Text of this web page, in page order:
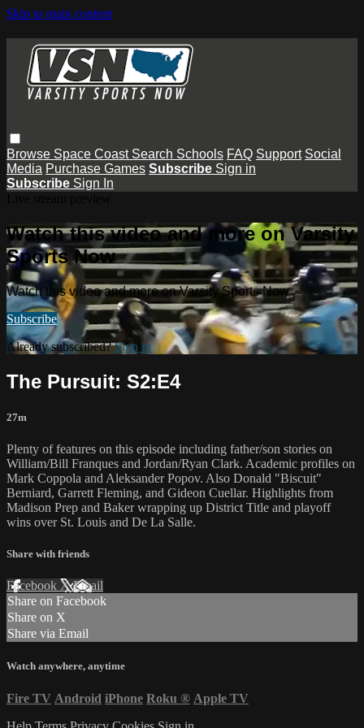
Skip to main content
Browse Space Coast Search Schools FAQ Support Social
Media Purchase Games Subscribe Sign in
Subscribe Sign In
Watch this video and more on Varsity
Sports Now
Watch this video and more on Varsity Sports Now
Subscribe
Already subscribed?Sign in
The Pursuit: S2:E4
27m
Plenty of features on this episode including father/son stories on
William/Bill Franques and Jordan/Ryan Clark. Academic profiles on
Mark Coppola and Aleksander Popov. Also Donald "Biscuit"
Berniard, Garrett Fleming, and Gideon Cuellar. Highlights from
Madison Prep and Baker wrapping up District Title and playoff
wins over St. Louis and De La Salle.
Share with friends
Facebook XEmail
Share on Facebook
Share on X
Share via Email
Watch anywhere, anytime
Fire TV Android iPhone Roku ® Apple TV